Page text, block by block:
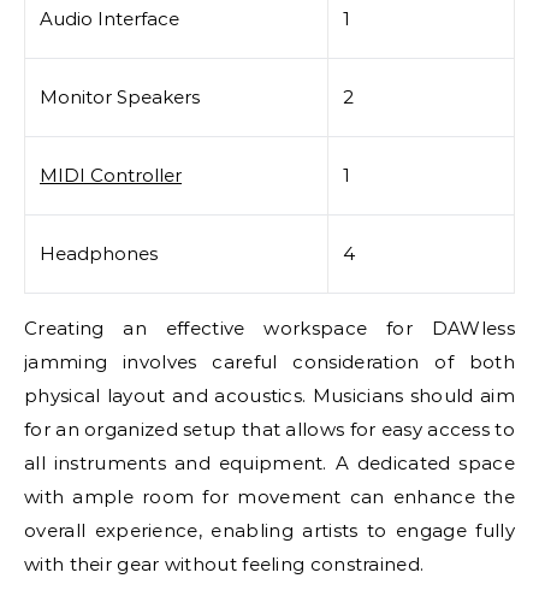
Audio Interface 1
Monitor Speakers 2
MIDI Controller 1
Headphones 4
Creating an effective workspace for DAWless
jamming involves careful consideration of both
physical layout and acoustics. Musicians should aim
for an organized setup that allows for easy access to
all instruments and equipment. A dedicated space
with ample room for movement can enhance the
overall experience, enabling artists to engage fully
with their gear without feeling constrained.